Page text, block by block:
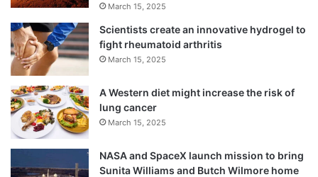
for preventing the illness.
March 15, 2025
Scientists create an innovative hydrogel to
fight rheumatoid arthritis
March 15, 2025
A Western diet might increase the risk of
lung cancer
March 15, 2025
NASA and SpaceX launch mission to bring
Sunita Williams and Butch Wilmore home